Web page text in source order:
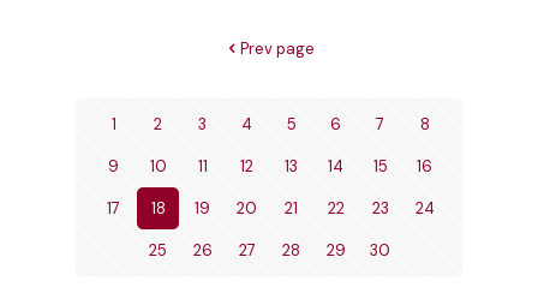
Prev page
1 2 3 4 5 6 7 8
9 10 11 12 13 14 15 16
17 18 19 20 21 22 23 24
25 26 27 28 29 30